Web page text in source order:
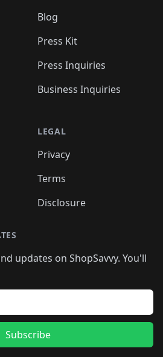
Blog
Press Kit
Press Inquiries
Business Inquiries
LEGAL
Privacy
Terms
Disclosure
updates on ShopSavvy. You'll
Subscribe